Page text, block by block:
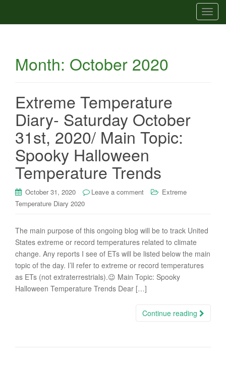
T
o
Month: October 2020
Extreme Temperature
Diary- Saturday October
31st, 2020/ Main Topic:
Spooky Halloween
Temperature Trends
October 31, 2020 Leave a comment
Extreme
Temperature Diary 2020
The main purpose of this ongoing blog will be to track United
States extreme or record temperatures related to climate
change. Any reports I see of ETs will be listed below the main
topic of the day. I’ll refer to extreme or record temperatures
as ETs (not extraterrestrials).😉 Main Topic: Spooky
Halloween Temperature Trends Dear […]
Continue reading